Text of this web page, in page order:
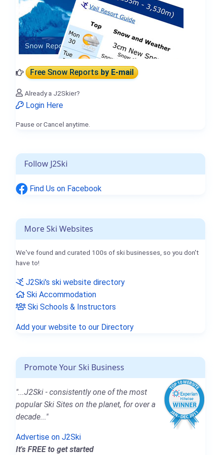
Free Snow Reportsby E-mail
Already a J2Skier?
Login Here
Pause or Cancel anytime.
Follow J2Ski
Find Us on Facebook
More Ski Websites
We've found and curated 100s of ski businesses, so you don't
have to!
J2Ski's ski website directory
Ski Accommodation
Ski Schools & Instructors
Add your website to our Directory
Promote Your Ski Business
"...J2Ski - consistently one of the most
popular Ski Sites on the planet, for over a
decade..."
Advertise on J2Ski
It's FREE to get started